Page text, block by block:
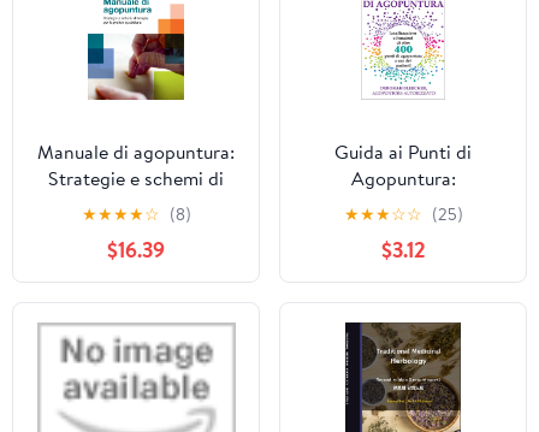
Manuale di agopuntura:
Strategie e schemi di
terapia per la pratica
quotidiana (Italian
Edition)
★★★★☆ (8)
$16.39
Guida ai Punti di
Agopuntura:
Localizzazione e
Funzioni di oltre 400
punti di agopuntura a
uso dei pazienti (Italian
Edition)
★★★☆☆ (25)
$3.12